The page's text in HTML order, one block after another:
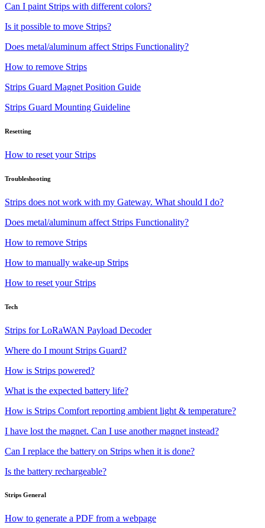
Can I paint Strips with different colors?
Is it possible to move Strips?
Does metal/aluminum affect Strips Functionality?
How to remove Strips
Strips Guard Magnet Position Guide
Strips Guard Mounting Guideline
Resetting
How to reset your Strips
Troubleshooting
Strips does not work with my Gateway. What should I do?
Does metal/aluminum affect Strips Functionality?
How to remove Strips
How to manually wake-up Strips
How to reset your Strips
Tech
Strips for LoRaWAN Payload Decoder
Where do I mount Strips Guard?
How is Strips powered?
What is the expected battery life?
How is Strips Comfort reporting ambient light & temperature?
I have lost the magnet. Can I use another magnet instead?
Can I replace the battery on Strips when it is done?
Is the battery rechargeable?
Strips General
How to generate a PDF from a webpage